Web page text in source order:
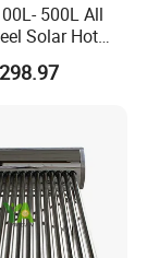
500L All
Solar Hot
System High
Pressure
Heater for